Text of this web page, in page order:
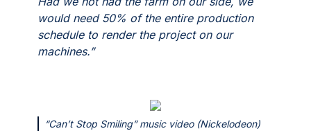
would need 50% of the entire production
schedule to render the project on our
machines.”
“Can’t Stop Smiling” music video (Nickelodeon)